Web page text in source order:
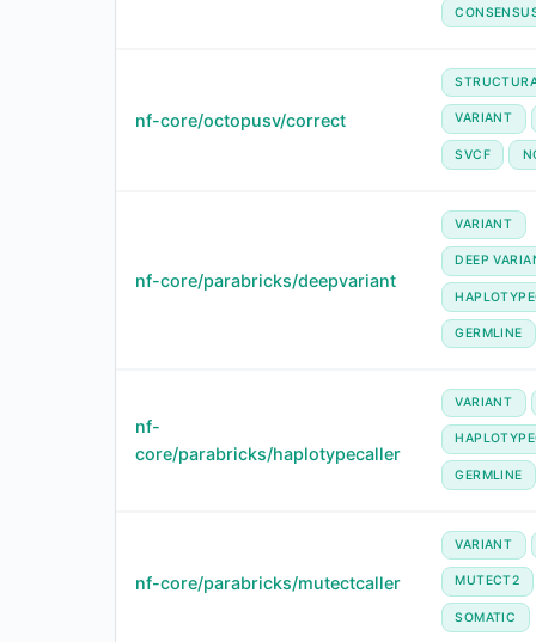
nf-core/octopusv/correct VARIANT
SVCF
nf-core/parabricks/deepvariant
VARIANT
DEEP
GERMLINE
nf-
core/parabricks/haplotypecaller
VARIANT
GERMLINE
nf-core/parabricks/mutectcaller
VARIANT
MUTECT2
SOMATIC